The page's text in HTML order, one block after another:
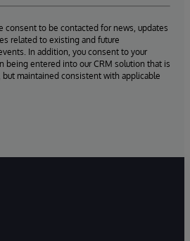
consent to be contacted for news, updates
related to existing and future
In addition, you consent to your
being entered into our CRM solution that is
maintained consistent with applicable